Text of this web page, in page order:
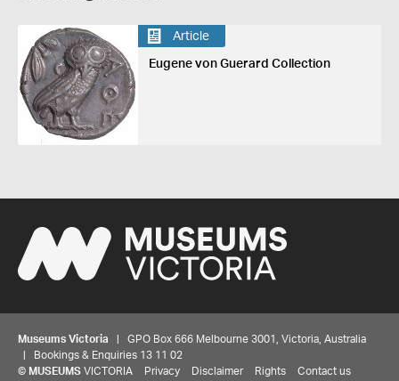
Article
Eugene von Guerard Collection
Museums Victoria | GPO Box 666 Melbourne 3001, Victoria, Australia
| Bookings & Enquiries 13 11 02
© MUSEUMS VICTORIA Privacy Disclaimer Rights Contact us